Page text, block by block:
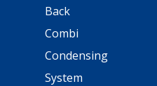
Back
Combi
Condensing
System